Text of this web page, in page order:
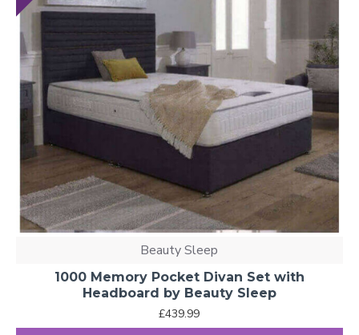
Beauty Sleep
1000 Memory Pocket Divan Set with
Headboard by Beauty Sleep
£439.99